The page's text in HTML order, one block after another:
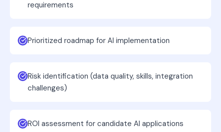
requirements
Prioritized roadmap for AI implementation
Risk identification (data quality, skills, integration
challenges)
ROI assessment for candidate AI applications